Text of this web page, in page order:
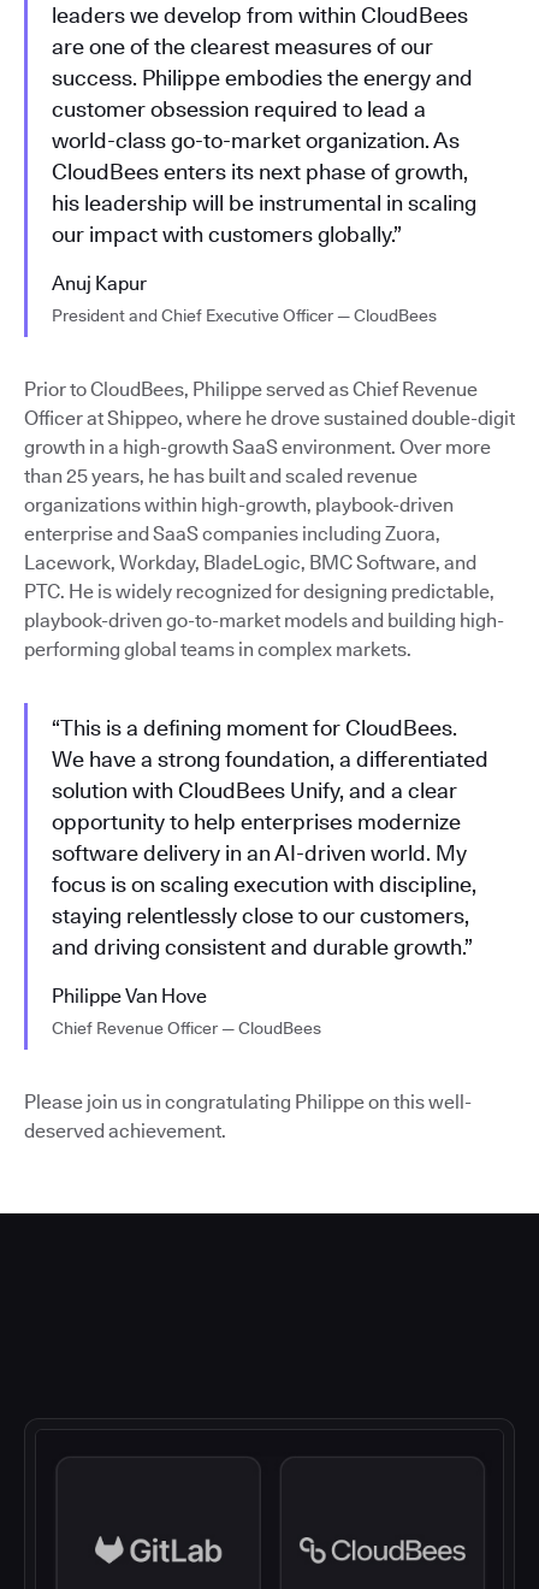
leaders we develop from within CloudBees
are one of the clearest measures of our
success. Philippe embodies the energy and
customer obsession required to lead a
world-class go-to-market organization. As
CloudBees enters its next phase of growth,
his leadership will be instrumental in scaling
our impact with customers globally.”
Anuj Kapur
President and Chief Executive Officer — CloudBees
Prior to CloudBees, Philippe served as Chief Revenue
Officer at Shippeo, where he drove sustained double-digit
growth in a high-growth SaaS environment. Over more
than 25 years, he has built and scaled revenue
organizations within high-growth, playbook-driven
enterprise and SaaS companies including Zuora,
Lacework, Workday, BladeLogic, BMC Software, and
PTC. He is widely recognized for designing predictable,
playbook-driven go-to-market models and building high-
performing global teams in complex markets.
“This is a defining moment for CloudBees.
We have a strong foundation, a differentiated
solution with CloudBees Unify, and a clear
opportunity to help enterprises modernize
software delivery in an AI-driven world. My
focus is on scaling execution with discipline,
staying relentlessly close to our customers,
and driving consistent and durable growth.”
Philippe Van Hove
Chief Revenue Officer — CloudBees
Please join us in congratulating Philippe on this well-
deserved achievement.